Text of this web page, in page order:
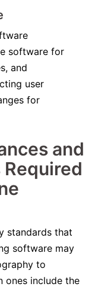
software for
and
user
for
and
standards that
software may
to
ones include the